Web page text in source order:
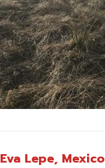
Eva Lepe, Mexico